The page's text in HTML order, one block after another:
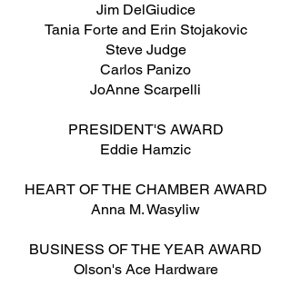
Jim DelGiudice
Tania Forte and Erin Stojakovic
Steve Judge
Carlos Panizo
JoAnne Scarpelli
PRESIDENT'S AWARD
Eddie Hamzic​
HEART OF THE CHAMBER AWARD
Anna M. Wasyliw
BUSINESS OF THE YEAR AWARD
Olson's Ace Hardware​